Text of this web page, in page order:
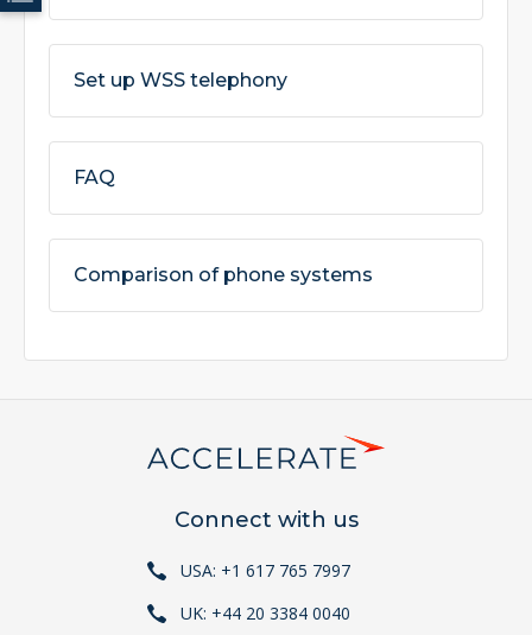
Set up WSS telephony
FAQ
Comparison of phone systems
Connect with us
USA: +1 617 765 7997
UK: +44 20 3384 0040